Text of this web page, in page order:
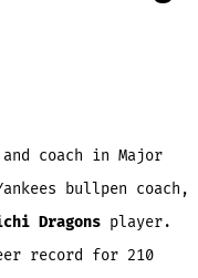
coach in Major
bullpen coach,
Dragons player.
record for 210